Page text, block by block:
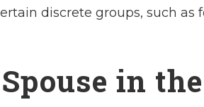
discrete groups, such as
in